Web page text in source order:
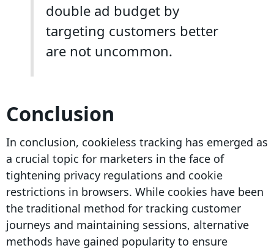
double ad budget by
targeting customers better
are not uncommon.
Conclusion
In conclusion, cookieless tracking has emerged as
a crucial topic for marketers in the face of
tightening privacy regulations and cookie
restrictions in browsers. While cookies have been
the traditional method for tracking customer
journeys and maintaining sessions, alternative
methods have gained popularity to ensure